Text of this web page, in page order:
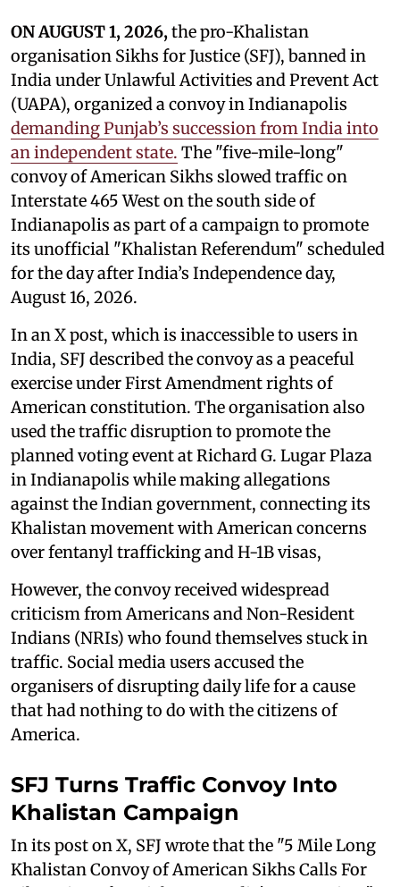
ON AUGUST 1, 2026,the pro-Khalistan
organisation Sikhs for Justice (SFJ), banned in
India under Unlawful Activities and Prevent Act
(UAPA), organized a convoy in Indianapolis
demanding Punjab’s succession from India into
an independent state. The "five-mile-long"
convoy of American Sikhs slowed traffic on
Interstate 465 West on the south side of
Indianapolis as part of a campaign to promote
its unofficial "Khalistan Referendum" scheduled
for the day after India’s Independence day,
August 16, 2026.
In an X post, which is inaccessible to users in
India, SFJ described the convoy as a peaceful
exercise under First Amendment rights of
American constitution. The organisation also
used the traffic disruption to promote the
planned voting event at Richard G. Lugar Plaza
in Indianapolis while making allegations
against the Indian government, connecting its
Khalistan movement with American concerns
over fentanyl trafficking and H-1B visas,
However, the convoy received widespread
criticism from Americans and Non-Resident
Indians (NRIs) who found themselves stuck in
traffic. Social media users accused the
organisers of disrupting daily life for a cause
that had nothing to do with the citizens of
America.
SFJ Turns Traffic Convoy Into
Khalistan Campaign
In its post on X, SFJ wrote that the "5 Mile Long
Khalistan Convoy of American Sikhs Calls For